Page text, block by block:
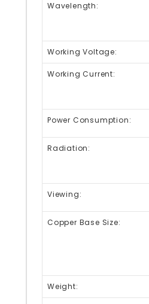
Wavelength:
Working Voltage:
Working Current:
Power Consumption:
Radiation:
Viewing:
Copper Base Size:
Weight: